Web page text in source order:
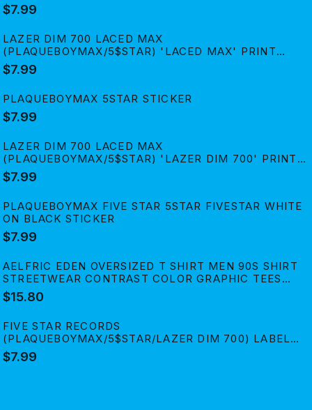
$7.99
LAZER DIM 700 LACED MAX
(PLAQUEBOYMAX/5$STAR) 'LACED MAX' PRINT
STICKER
$7.99
PLAQUEBOYMAX 5STAR STICKER
$7.99
LAZER DIM 700 LACED MAX
(PLAQUEBOYMAX/5$STAR) 'LAZER DIM 700' PRINT
STICKER
$7.99
PLAQUEBOYMAX FIVE STAR 5STAR FIVESTAR WHITE
ON BLACK STICKER
$7.99
AELFRIC EDEN OVERSIZED T SHIRT MEN 90S SHIRT
STREETWEAR CONTRAST COLOR GRAPHIC TEES
CASUAL VINTAGE SUMMER TOPS
$15.80
FIVE STAR RECORDS
(PLAQUEBOYMAX/5$STAR/LAZER DIM 700) LABEL
PRINT STICKER
$7.99